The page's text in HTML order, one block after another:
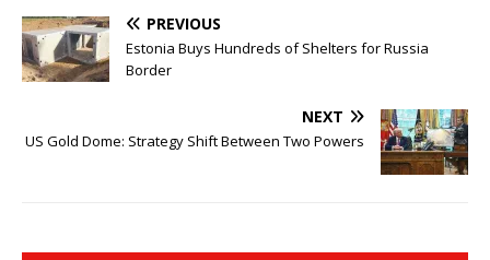
PREVIOUS
Estonia Buys Hundreds of Shelters for Russia
Border
NEXT
US Gold Dome: Strategy Shift Between Two Powers